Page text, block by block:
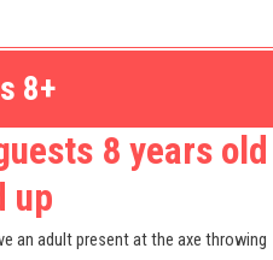
8+
8 years old
up
an adult present at the axe throwing